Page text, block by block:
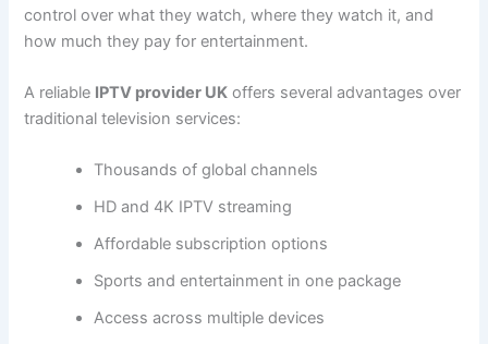
control over what they watch, where they watch it, and
how much they pay for entertainment.
A reliable IPTV provider UK offers several advantages over
traditional television services:
Thousands of global channels
HD and 4K IPTV streaming
Affordable subscription options
Sports and entertainment in one package
Access across multiple devices